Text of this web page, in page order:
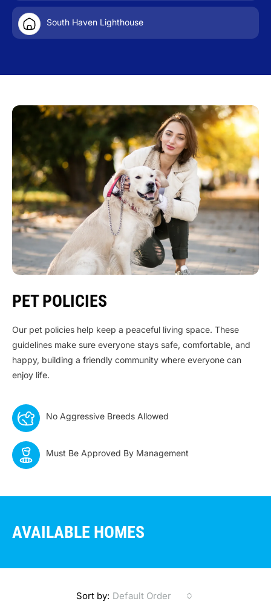
South Haven Lighthouse
PET POLICIES
Our pet policies help keep a peaceful living space. These
guidelines make sure everyone stays safe, comfortable, and
happy, building a friendly community where everyone can
enjoy life.
No Aggressive Breeds Allowed
Must Be Approved By Management
AVAILABLE HOMES
Sort by: Default Order